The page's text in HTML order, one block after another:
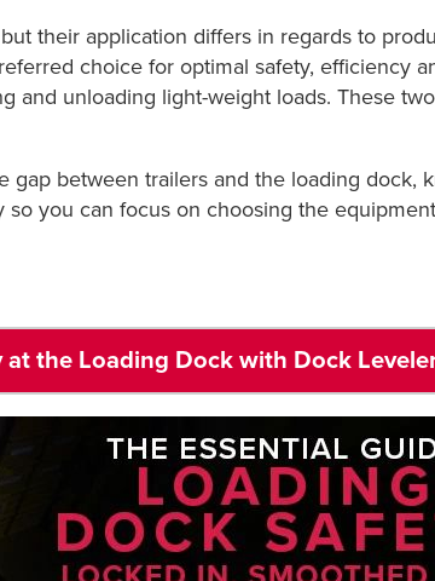
their application differs in regards to
choice for optimal safety, efficiency
and unloading light-weight loads. These
between trailers and the loading dock,
you can focus on choosing the
the Loading Dock with Dock